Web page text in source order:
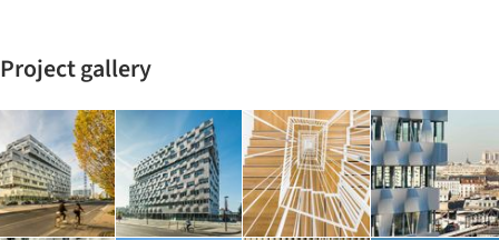
Project gallery